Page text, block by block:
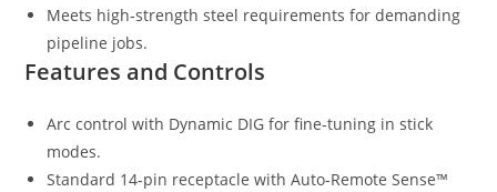
Meets high-strength steel requirements for demanding
pipeline jobs.
Features and Controls
Arc control with Dynamic DIG for fine-tuning in stick
modes.
Standard 14-pin receptacle with Auto-Remote Sense™